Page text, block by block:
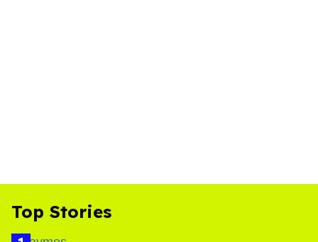
Top Stories